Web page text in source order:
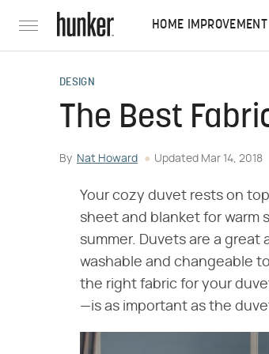
HOME IMPROVEMENT
DESIGN
The Best
By Nat Howard Updated Mar 14, 2018
Your cozy duvet rests on
sheet and blanket for warm
summer. Duvets are a
washable and changeable
the right fabric for your
—is as important as the